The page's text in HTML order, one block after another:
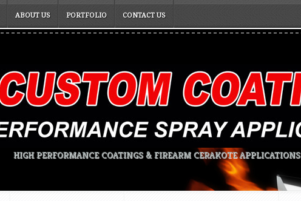
ABOUT US PORTFOLIO CONTACT US
HIGH PERFORMANCE COATINGS & FIREARM CERAKOTE APPLICATIONS